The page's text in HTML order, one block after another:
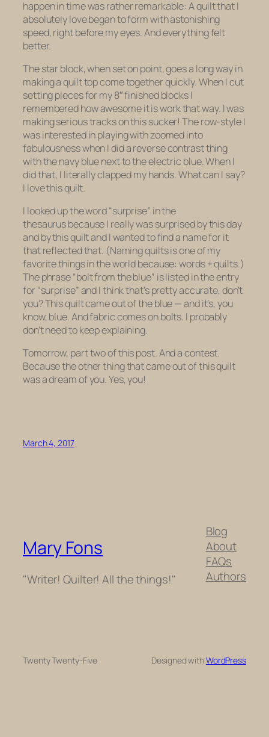
happen in time was rather remarkable: A quilt that I
absolutely love began to form with astonishing
speed, right before my eyes. And everything felt
better.
The star block, when set on point, goes a long way in
making a quilt top come together quickly. When I cut
setting pieces for my 8″ finished blocks I
remembered how awesome it is work that way. I was
making serious tracks on this sucker! The row-style I
was interested in playing with zoomed into
fabulousness when I did a reverse contrast thing
with the navy blue next to the electric blue. When I
did that, I literally clapped my hands. What can I say?
I love this quilt.
I looked up the word “surprise” in the
thesaurus because I really was surprised by this day
and by this quilt and I wanted to find a name for it
that reflected that. (Naming quilts is one of my
favorite things in the world because: words + quilts.)
The phrase “bolt from the blue” is listed in the entry
for “surprise” and I think that’s pretty accurate, don’t
you? This quilt came out of the blue — and it’s, you
know, blue. And fabric comes on bolts. I probably
don’t need to keep explaining.
Tomorrow, part two of this post. And a contest.
Because the other thing that came out of this quilt
was a dream of you. Yes, you!
March 4, 2017
Mary Fons
"Writer! Quilter! All the things!"
Blog
About
FAQs
Authors
Twenty Twenty-Five Designed withWordPress